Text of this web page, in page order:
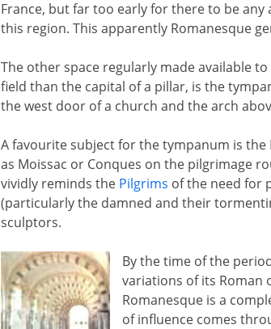
France, but far too early for there to be
this region. This apparently Romanesque
The other space regularly made available
field than the capital of a pillar, is the
the west door of a church and the arch
A favourite subject for the tympanum is
as Moissac or Conques on the pilgrimage
vividly reminds the Pilgrims of the need for
(particularly the damned and their
sculptors.
By the time of the
variations of its Roman
Romanesque is a
of influence comes